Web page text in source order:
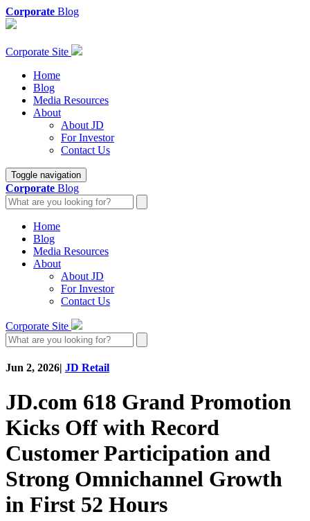
Corporate Blog
Corporate Site
Home
Blog
Media Resources
About
About JD
For Investor
Contact Us
Toggle navigation
Corporate Blog
Home
Blog
Media Resources
About
About JD
For Investor
Contact Us
Corporate Site
Jun 2, 2026| JD Retail
JD.com 618 Grand Promotion
Kicks Off with Record
Customer Participation and
Strong Omnichannel Growth
in First 52 Hours